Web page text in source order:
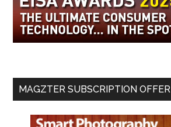
MAGZTER SUBSCRIPTION OFFER